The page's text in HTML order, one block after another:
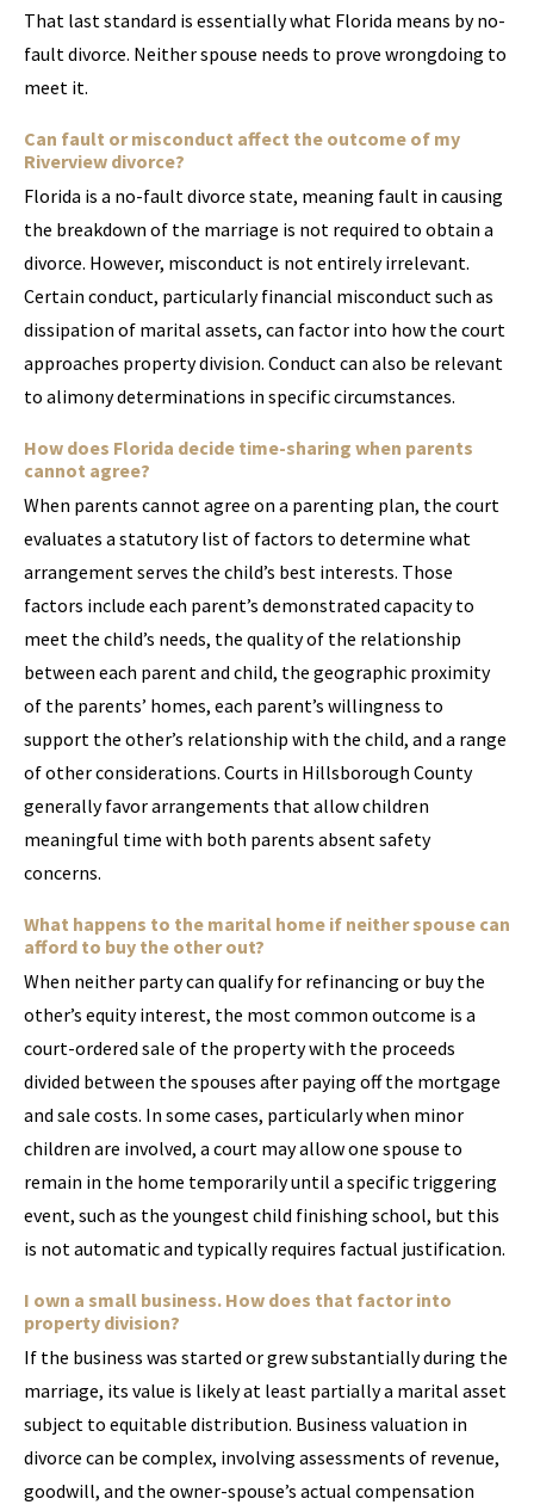
That last standard is essentially what Florida means by no-
fault divorce. Neither spouse needs to prove wrongdoing to
meet it.
Can fault or misconduct affect the outcome of my
Riverview divorce?
Florida is a no-fault divorce state, meaning fault in causing
the breakdown of the marriage is not required to obtain a
divorce. However, misconduct is not entirely irrelevant.
Certain conduct, particularly financial misconduct such as
dissipation of marital assets, can factor into how the court
approaches property division. Conduct can also be relevant
to alimony determinations in specific circumstances.
How does Florida decide time-sharing when parents
cannot agree?
When parents cannot agree on a parenting plan, the court
evaluates a statutory list of factors to determine what
arrangement serves the child’s best interests. Those
factors include each parent’s demonstrated capacity to
meet the child’s needs, the quality of the relationship
between each parent and child, the geographic proximity
of the parents’ homes, each parent’s willingness to
support the other’s relationship with the child, and a range
of other considerations. Courts in Hillsborough County
generally favor arrangements that allow children
meaningful time with both parents absent safety
concerns.
What happens to the marital home if neither spouse can
afford to buy the other out?
When neither party can qualify for refinancing or buy the
other’s equity interest, the most common outcome is a
court-ordered sale of the property with the proceeds
divided between the spouses after paying off the mortgage
and sale costs. In some cases, particularly when minor
children are involved, a court may allow one spouse to
remain in the home temporarily until a specific triggering
event, such as the youngest child finishing school, but this
is not automatic and typically requires factual justification.
I own a small business. How does that factor into
property division?
If the business was started or grew substantially during the
marriage, its value is likely at least partially a marital asset
subject to equitable distribution. Business valuation in
divorce can be complex, involving assessments of revenue,
goodwill, and the owner-spouse’s actual compensation